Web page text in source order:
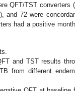
QFT/TST converters
and 72 were
had a positive
and TST results
from different